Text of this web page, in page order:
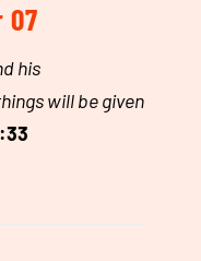
07
his
will be given